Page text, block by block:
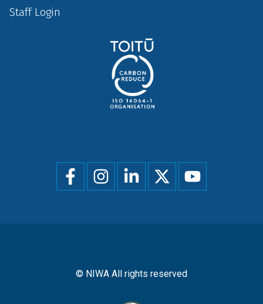
Staff Login
Social
menu
© NIWA All rights reserved